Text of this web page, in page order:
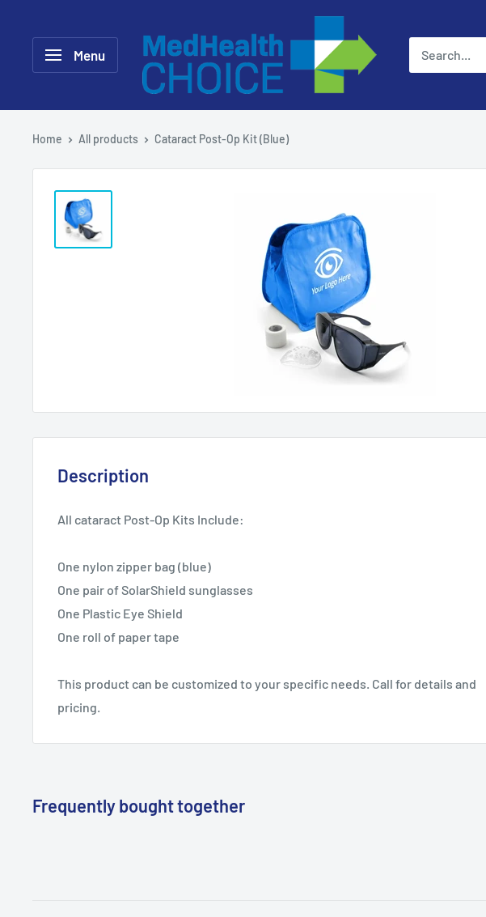
Menu
Choice
Home All products Cataract Post-Op Kit (Blue)
Description
All cataract Post-Op Kits Include:
One nylon zipper bag (blue)
One pair of SolarShield sunglasses
One Plastic Eye Shield
One roll of paper tape
This product can be customized to your specific needs. Call for details and
pricing.
Frequently bought together